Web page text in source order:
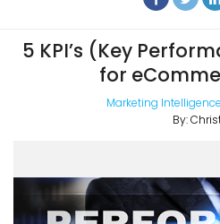
5 KPI’s (Key
for
Marketing Intelligence
By: